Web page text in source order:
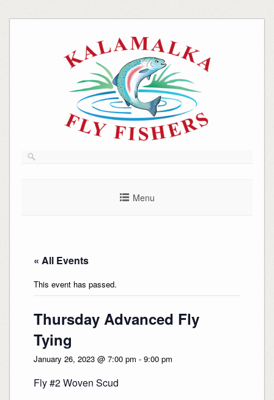
Menu
« All Events
This event has passed.
Thursday Advanced Fly
Tying
January 26, 2023 @ 7:00 pm - 9:00 pm
Fly #2 Woven Scud